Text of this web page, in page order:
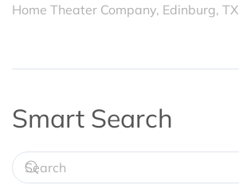
Home Theater Company, Edinburg, TX
Smart Search